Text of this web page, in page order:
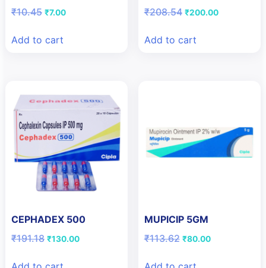
₹10.45 Original
₹10.45.
₹7.00Current
Add to cart
₹208.54 Original
₹208.54.
₹200.00Current
Add to cart
CEPHADEX 500
₹191.18 Original
₹130.00Current
MUPICIP 5GM
₹113.62 Original
₹80.00Current